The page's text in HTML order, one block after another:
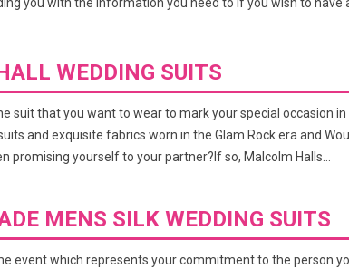
WEDDING SUITS
suit that you want to wear to mark your special occasion
and exquisite fabrics worn in the Glam Rock era and
promising yourself to your partner?If so, Malcolm Halls…
MENS SILK WEDDING SUITS
event which represents your commitment to the person